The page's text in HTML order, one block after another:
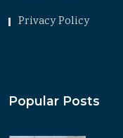
Privacy Policy
Popular Posts